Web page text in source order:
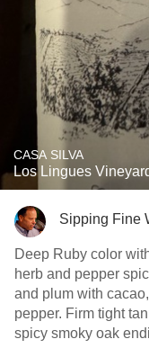
CASA SILVA
Los Lingues
Sipping Fine
Deep Ruby color
herb and pepper
and plum with
pepper. Firm tight
spicy smoky oak